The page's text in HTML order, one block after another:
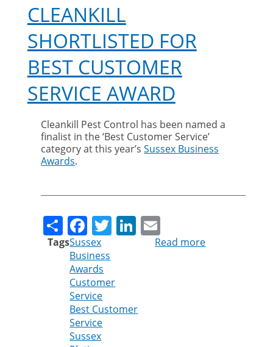
CLEANKILL
SHORTLISTED FOR
BEST CUSTOMER
SERVICE AWARD
Cleankill Pest Control has been named a
finalist in the ‘Best Customer Service’
category at this year’sSussex Business
Awards.
ShareFacebook
TwitterLinkedIn
TagsSussex
Business
Awards
Customer
Service
Best Customer
Service
Sussex
Read more